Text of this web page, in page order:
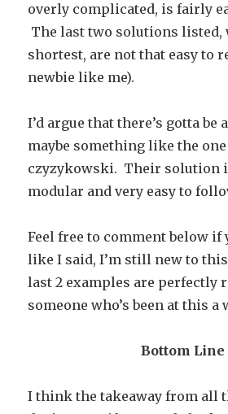
overly complicated, is fairly
The last two solutions listed,
shortest, are not that easy to
newbie like me).
I’d argue that there’s gotta be
maybe something like the
czyzykowski. Their solution
modular and very easy to
Feel free to comment below if
like I said, I’m still new to
last 2 examples are perfectly
someone who’s been at this a
Bottom Line
I think the takeaway from all